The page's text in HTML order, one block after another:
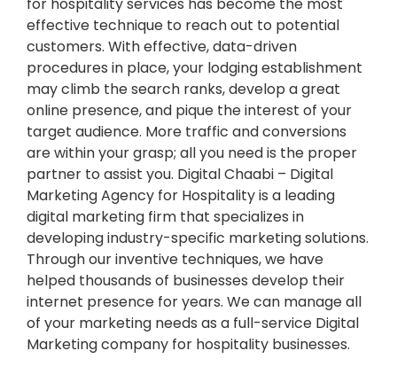
for hospitality services has become the most
effective technique to reach out to potential
customers. With effective, data-driven
procedures in place, your lodging establishment
may climb the search ranks, develop a great
online presence, and pique the interest of your
target audience. More traffic and conversions
are within your grasp; all you need is the proper
partner to assist you. Digital Chaabi – Digital
Marketing Agency for Hospitality is a leading
digital marketing firm that specializes in
developing industry-specific marketing solutions.
Through our inventive techniques, we have
helped thousands of businesses develop their
internet presence for years. We can manage all
of your marketing needs as a full-service Digital
Marketing company for hospitality businesses.